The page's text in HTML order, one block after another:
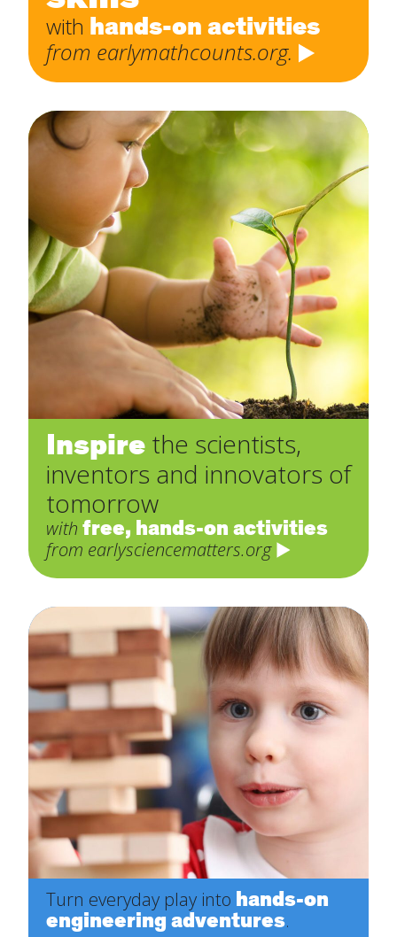
with hands-on activities
from earlymathcounts.org.
Inspire the scientists,
inventors and innovators of
tomorrow
with free, hands-on activities
from earlysciencematters.org
Turn everyday play into hands-on
engineering adventures.